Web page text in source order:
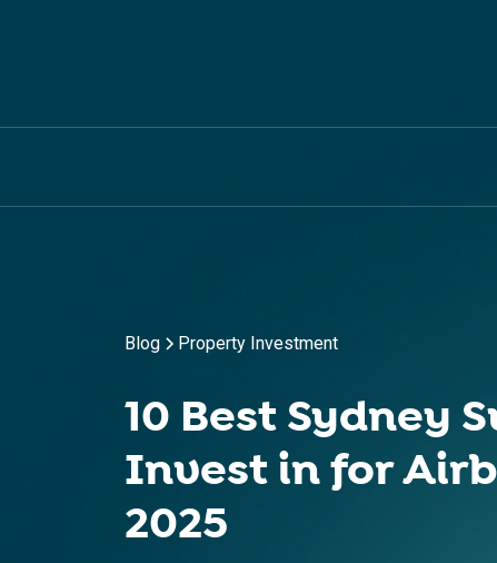
Blog Property Investment
10 Best Sydney
Invest in for
2025